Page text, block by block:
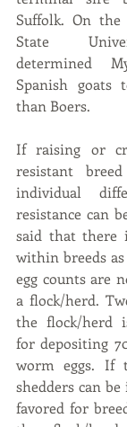
Suffolk. On the
State
determined
Spanish goats
than Boers.
If raising or
resistant
individual
resistance can
said that there
within breeds as
egg counts are
a flock/herd.
the flock/herd
for depositing
worm eggs. If
shedders can
favored for